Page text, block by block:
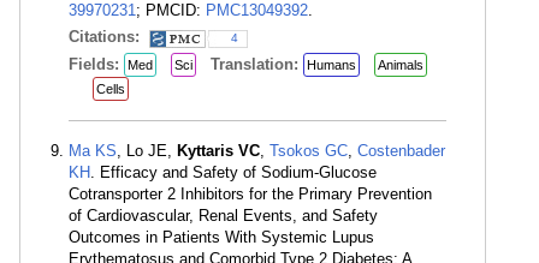
39970231; PMCID: PMC13049392.
Citations:
4
Fields: Med Sci Translation: Humans
Animals
Cells
Ma KS, Lo JE, Kyttaris VC, Tsokos GC, Costenbader
KH . Efficacy and Safety of Sodium-Glucose
Cotransporter 2 Inhibitors for the Primary Prevention
of Cardiovascular, Renal Events, and Safety
Outcomes in Patients With Systemic Lupus
Erythematosus and Comorbid Type 2 Diabetes: A